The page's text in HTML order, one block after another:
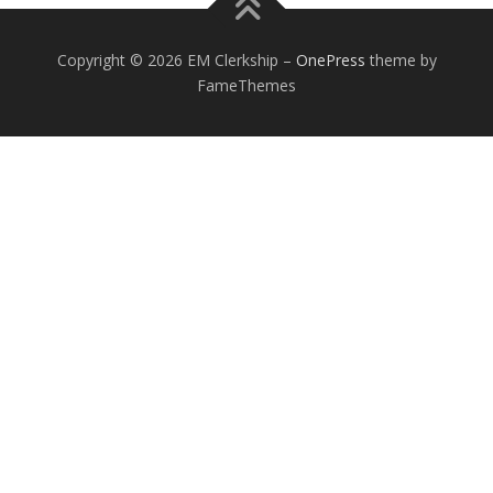
Copyright © 2026 EM Clerkship – OnePress theme by
FameThemes